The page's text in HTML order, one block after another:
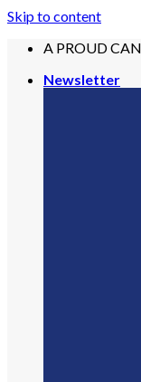
Skip to content
A PROUD
Newsletter